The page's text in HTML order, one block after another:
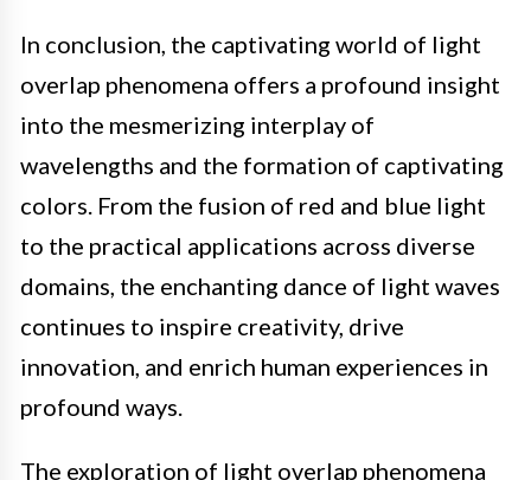
In conclusion, the captivating world of light
overlap phenomena offers a profound insight
into the mesmerizing interplay of
wavelengths and the formation of captivating
colors. From the fusion of red and blue light
to the practical applications across diverse
domains, the enchanting dance of light waves
continues to inspire creativity, drive
innovation, and enrich human experiences in
profound ways.
The exploration of light overlap phenomena